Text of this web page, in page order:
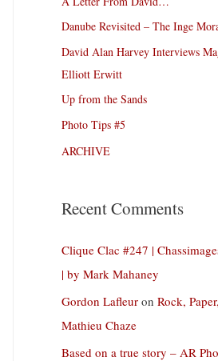
Danube Revisited – The Inge
David Alan Harvey Interviews
Elliott Erwitt
Up from the Sands
Photo Tips #5
ARCHIVE
Recent Comments
Clique Clac #247 |
| by Mark Mahaney
Gordon Lafleur on Rock,
Mathieu Chaze
Based on a true story – AR